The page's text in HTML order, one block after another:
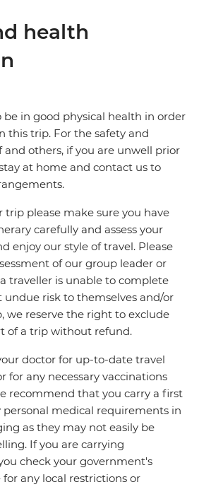
health
be in good physical health in order
this trip. For the safety and
and others, if you are unwell prior
at home and contact us to
trip please make sure you have
carefully and assess your
enjoy our style of travel. Please
of our group leader or
traveller is unable to complete
risk to themselves and/or
we reserve the right to exclude
of a trip without refund.
doctor for up-to-date travel
for any necessary vaccinations
recommend that you carry a first
personal medical requirements in
as they may not easily be
If you are carrying
check your government's
any local restrictions or